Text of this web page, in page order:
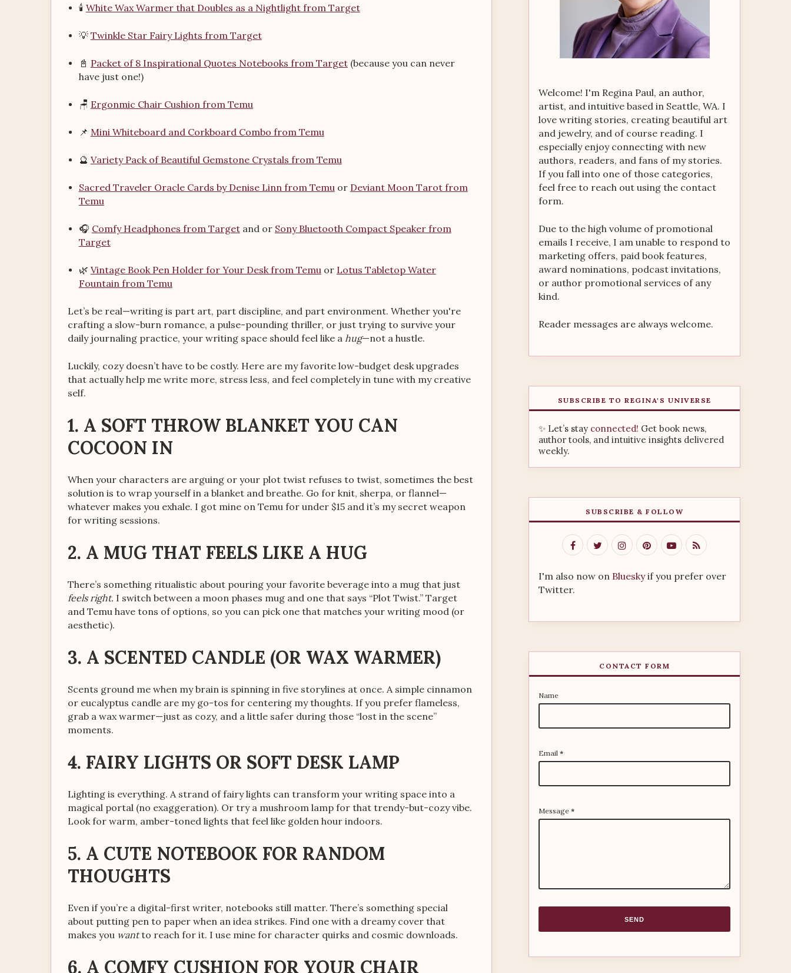
🕯️ White Wax Warmer that Doubles as a Nightlight from Target
💡 Twinkle Star Fairy Lights from Target
📓 Packet of 8 Inspirational Quotes Notebooks from Target(because you can never
have just one!)
🪑 Ergonmic Chair Cushion from Temu
📌 Mini Whiteboard and Corkboard Combo from Temu
🔮 Variety Pack of Beautiful Gemstone Crystals from Temu
Sacred Traveler Oracle Cards by Denise Linn from Temuor Deviant Moon Tarot from
Temu
🎧 Comfy Headphones from Targetand or Sony Bluetooth Compact Speaker from
Target
🌿 Vintage Book Pen Holder for Your Desk from Temuor Lotus Tabletop Water
Fountain from Temu
Let’s be real—writing is part art, part discipline, and part environment. Whether you're
crafting a slow-burn romance, a pulse-pounding thriller, or just trying to survive your
daily journaling practice, your writing space should feel like a hug—not a hustle.
Luckily, cozy doesn’t have to be costly. Here are my favorite low-budget desk upgrades
that actually help me write more, stress less, and feel completely in tune with my creative
self.
1. A SOFT THROW BLANKET YOU CAN
COCOON IN
When your characters are arguing or your plot twist refuses to twist, sometimes the best
solution is to wrap yourself in a blanket and breathe. Go for knit, sherpa, or flannel—
whatever makes you exhale. I got mine on Temu for under $15 and it’s my secret weapon
for writing sessions.
2. A MUG THAT FEELS LIKE A HUG
There’s something ritualistic about pouring your favorite beverage into a mug that just
feels right. I switch between a moon phases mug and one that says “Plot Twist.” Target
and Temu have tons of options, so you can pick one that matches your writing mood (or
aesthetic).
3. A SCENTED CANDLE (OR WAX WARMER)
Scents ground me when my brain is spinning in five storylines at once. A simple cinnamon
or eucalyptus candle are my go-tos for centering my thoughts. If you prefer flameless,
grab a wax warmer—just as cozy, and a little safer during those “lost in the scene”
moments.
4. FAIRY LIGHTS OR SOFT DESK LAMP
Lighting is everything. A strand of fairy lights can transform your writing space into a
magical portal (no exaggeration). Or try a mushroom lamp for that trendy-but-cozy vibe.
Look for warm, amber-toned lights that feel like golden hour indoors.
5. A CUTE NOTEBOOK FOR RANDOM
THOUGHTS
Even if you’re a digital-first writer, notebooks still matter. There’s something special
about putting pen to paper when an idea strikes. Find one with a dreamy cover that
makes you wantto reach for it. I use mine for character quirks and cosmic downloads.
6. A COMFY CUSHION FOR YOUR CHAIR
Welcome! I'm Regina Paul, an author,
artist, and intuitive based in Seattle, WA. I
love writing stories, creating beautiful art
and jewelry, and of course reading. I
especially enjoy connecting with new
authors, readers, and fans of my stories.
If you fall into one of those categories,
feel free to reach out using the contact
form.
Due to the high volume of promotional
emails I receive, I am unable to respond to
marketing offers, paid book features,
award nominations, podcast invitations,
or author promotional services of any
kind.
Reader messages are always welcome.
SUBSCRIBE TO REGINA'S UNIVERSE
✨ Let’s stay connected! Get book news,
author tools, and intuitive insights delivered
weekly.
SUBSCRIBE & FOLLOW
I'm also now on Blueskyif you prefer over
Twitter.
CONTACT FORM
Name
Email *
Message *